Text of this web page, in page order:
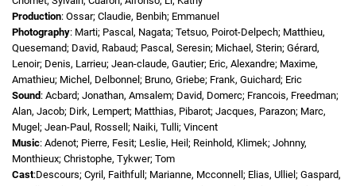
Production: Ossar; Claudie, Benbih; Emmanuel
Photography: Marti; Pascal, Nagata; Tetsuo, Poirot-Delpech; Matthieu,
Quesemand; David, Rabaud; Pascal, Seresin; Michael, Sterin; Gérard,
Lenoir; Denis, Larrieu; Jean-claude, Gautier; Eric, Alexandre; Maxime,
Amathieu; Michel, Delbonnel; Bruno, Griebe; Frank, Guichard; Eric
Sound : Acbard; Jonathan, Amsalem; David, Domerc; Francois, Freedman;
Alan, Jacob; Dirk, Lempert; Matthias, Pibarot; Jacques, Parazon; Marc,
Mugel; Jean-Paul, Rossell; Naiki, Tulli; Vincent
Music: Adenot; Pierre, Fesit; Leslie, Heil; Reinhold, Klimek; Johnny,
Monthieux; Christophe, Tykwer; Tom
Cast:Descours; Cyril, Faithfull; Marianne, Mcconnell; Elias, Ulliel; Gaspard,